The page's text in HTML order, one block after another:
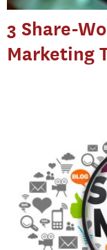
3 Share-
Marketing